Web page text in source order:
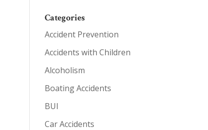
Categories
Accident Prevention
Accidents with Children
Alcoholism
Boating Accidents
BUI
Car Accidents